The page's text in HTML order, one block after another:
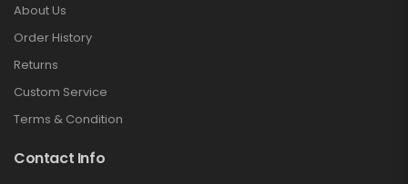
About Us
Order History
Returns
Custom Service
Terms & Condition
Contact Info